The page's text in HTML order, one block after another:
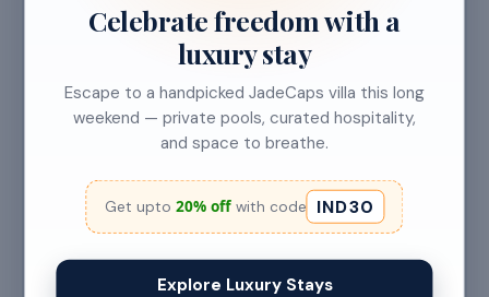
Know About
Category: Hidden Gems Read Time: 6–7 Min
Read More →
Celebrate freedom with a
luxury stay
Escape to a handpicked JadeCaps villa this long
weekend — private pools, curated hospitality,
and space to breathe.
Get upto 20% offwith code IND30
Explore Luxury Stays